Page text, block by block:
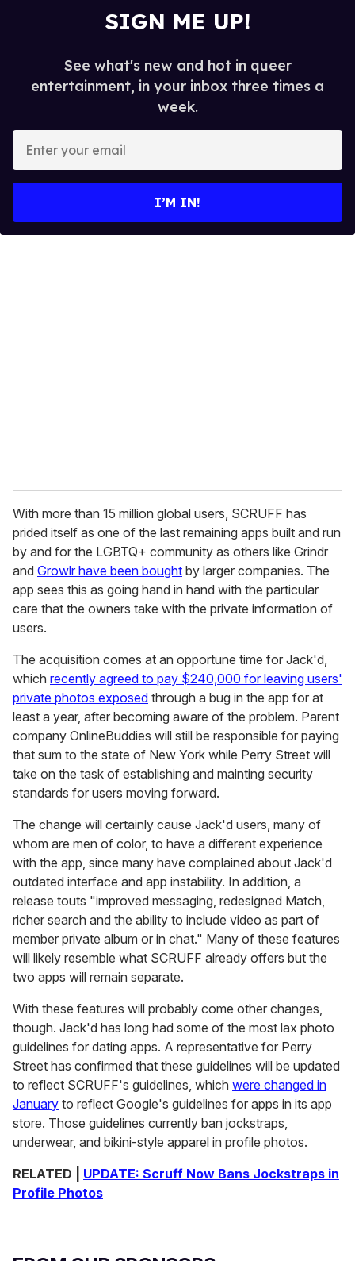
SIGN ME UP!
See what's new and hot in queer
entertainment, in your inbox three times a
week.
y
o
I’M IN!
With more than 15 million global users, SCRUFF has
prided itself as one of the last remaining apps built and run
by and for the LGBTQ+ community as others like Grindr
and Growlr have been bought by larger companies. The
app sees this as going hand in hand with the particular
care that the owners take with the private information of
users.
The acquisition comes at an opportune time for Jack'd,
which recently agreed to pay $240,000 for leaving users'
private photos exposed through a bug in the app for at
least a year, after becoming aware of the problem. Parent
company OnlineBuddies will still be responsible for paying
that sum to the state of New York while Perry Street will
take on the task of establishing and mainting security
standards for users moving forward.
The change will certainly cause Jack'd users, many of
whom are men of color, to have a different experience
with the app, since many have complained about Jack'd
outdated interface and app instability. In addition, a
release touts "improved messaging, redesigned Match,
richer search and the ability to include video as part of
member private album or in chat." Many of these features
will likely resemble what SCRUFF already offers but the
two apps will remain separate.
With these features will probably come other changes,
though. Jack'd has long had some of the most lax photo
guidelines for dating apps. A representative for Perry
Street has confirmed that these guidelines will be updated
to reflect SCRUFF's guidelines, which were changed in
January to reflect Google's guidelines for apps in its app
store. Those guidelines currently ban jockstraps,
underwear, and bikini-style apparel in profile photos.
RELATED | UPDATE: Scruff Now Bans Jockstraps in
Profile Photos